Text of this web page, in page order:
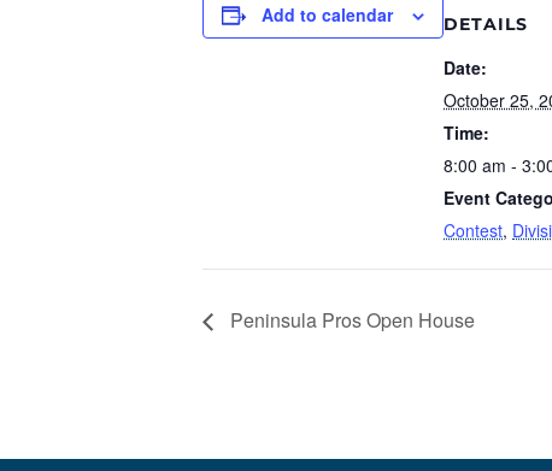
Add to calendar DETAILS
Date:
October 25,
Time:
8:00 am -
Event
Contest,
Peninsula Pros Open House